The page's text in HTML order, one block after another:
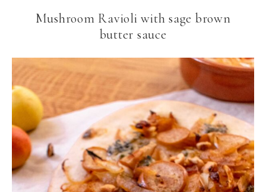
Mushroom Ravioli with sage brown
butter sauce